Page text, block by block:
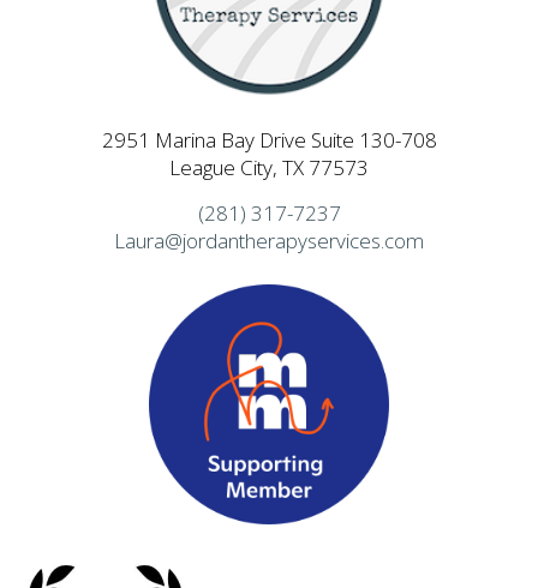
2951 Marina Bay Drive Suite 130-708
League City, TX 77573
(281) 317-7237
Laura@jordantherapyservices.com